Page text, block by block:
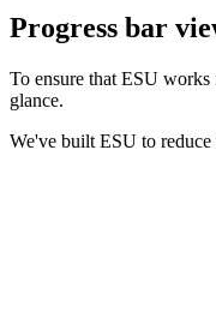
Progress bar
To ensure that ESU
glance.
We've built ESU to